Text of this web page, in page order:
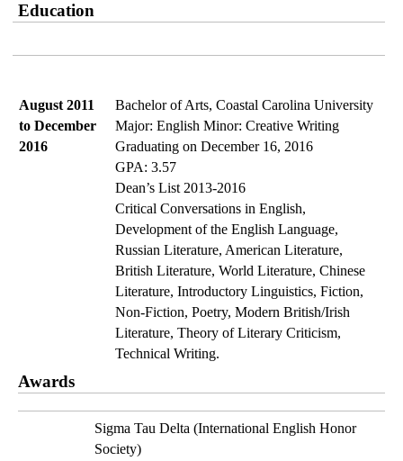
Education
August 2011
to December
2016
Bachelor of Arts, Coastal Carolina University
Major: English Minor: Creative Writing
Graduating on December 16, 2016
GPA: 3.57
Dean’s List 2013-2016
Critical Conversations in English,
Development of the English Language,
Russian Literature, American Literature,
British Literature, World Literature, Chinese
Literature, Introductory Linguistics, Fiction,
Non-Fiction, Poetry, Modern British/Irish
Literature, Theory of Literary Criticism,
Technical Writing.
Awards
Sigma Tau Delta (International English Honor
Society)